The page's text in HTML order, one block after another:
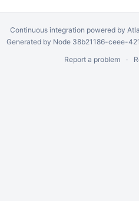
Continuous integration powered by
Generated by Node 38b21186-ceee-
Report a problem